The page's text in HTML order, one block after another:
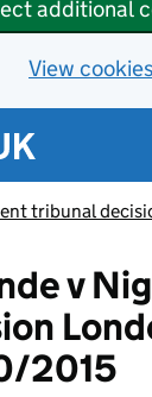
additional
View cookies
tribunal
v
2015